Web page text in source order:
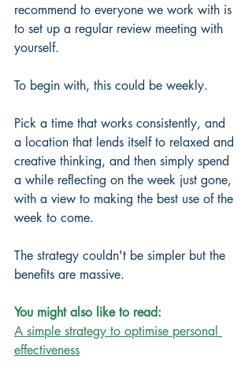
recommend to everyone we work with is
to set up a regular review meeting with
yourself.
To begin with, this could be weekly.
Pick a time that works consistently, and
a location that lends itself to relaxed and
creative thinking, and then simply spend
a while reflecting on the week just gone,
with a view to making the best use of the
week to come.
The strategy couldn't be simpler but the
benefits are massive.
You might also like to read:
A simple strategy to optimise personal
effectiveness